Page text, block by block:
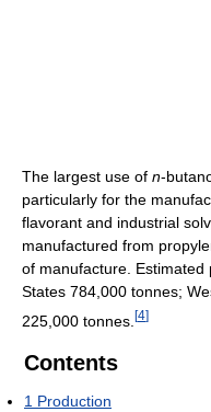
The largest use of n-
particularly for the
flavorant and industrial
manufactured from
of manufacture.
States 784,000 tonnes;
225,000 tonnes. [4]
Contents
1 Production